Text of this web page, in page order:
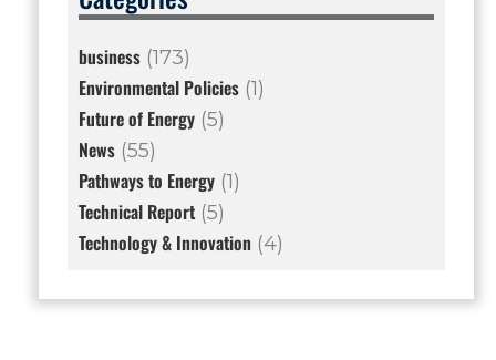
business(173)
Environmental Policies(1)
Future of Energy(5)
News(55)
Pathways to Energy(1)
Technical Report(5)
Technology & Innovation(4)